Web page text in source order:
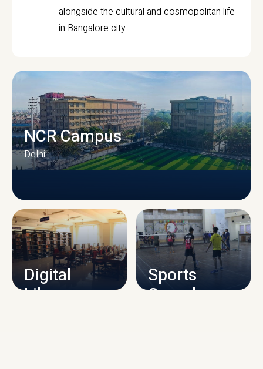
alongside the cultural and cosmopolitan life
in Bangalore city.
CAMPUS INFRASTRUCTURE
NCR Campus
Delhi
Digital
Library
Sports
Complex